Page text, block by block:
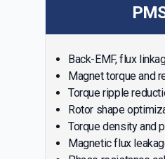
Back-EMF, flux
Magnet torque and
Torque ripple
Rotor shape
Torque density and
Magnetic flux